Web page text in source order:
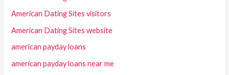
American Dating Sites visitors
American Dating Sites website
american payday loans
american payday loans near me